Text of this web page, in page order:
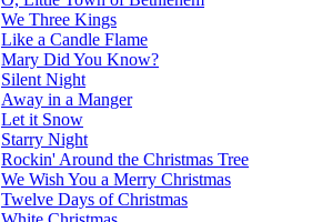
We Three Kings
Like a Candle Flame
Mary Did You Know?
Silent Night
Away in a Manger
Let it Snow
Starry Night
Rockin' Around the Christmas Tree
We Wish You a Merry Christmas
Twelve Days of Christmas